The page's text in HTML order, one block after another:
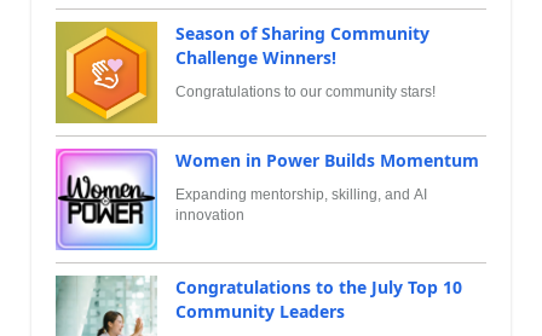
Season of Sharing Community
Challenge Winners!
Congratulations to our community stars!
Women in Power Builds Momentum
Expanding mentorship, skilling, and AI
innovation
Congratulations to the July Top 10
Community Leaders